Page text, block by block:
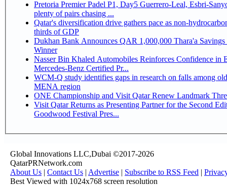
Pretoria Premier Padel P1, Day5 Guerrero-Leal, Esbri-Sanyo, Salazar-Osoro:
plenty of pairs chasing ...
Qatar's diversification drive gathers pace as non-
thirds of GDP
Dukhan Bank Announces QAR 1,000,000 Thara'a
Winner
Nasser Bin Khaled Automobiles Reinforces Confidence in
Mercedes-Benz Certified Pr...
WCM-Q study identifies gaps in research on falls among
MENA region
ONE Championship and Visit Qatar Renew Landmark
Visit Qatar Returns as Presenting Partner for the Second
Goodwood Festival Pres...
Global Innovations LLC,Dubai ©2017-2026
QatarPRNetwork.com
About Us | Contact Us | Advertise | Subscribe to RSS Feed |
Best Viewed with 1024x768 screen resolution